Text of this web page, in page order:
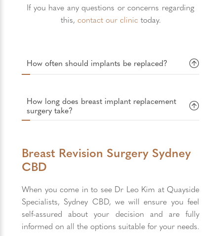
If you have any questions or concerns regarding
this, contact our clinictoday.
How often should implants be replaced?
How long does breast implant replacement
surgery take?
Breast Revision Surgery Sydney
CBD
When you come in to see Dr Leo Kim at Quayside
Specialists, Sydney CBD, we will ensure you feel
self-assured about your decision and are fully
informed on all the options suitable for your needs.